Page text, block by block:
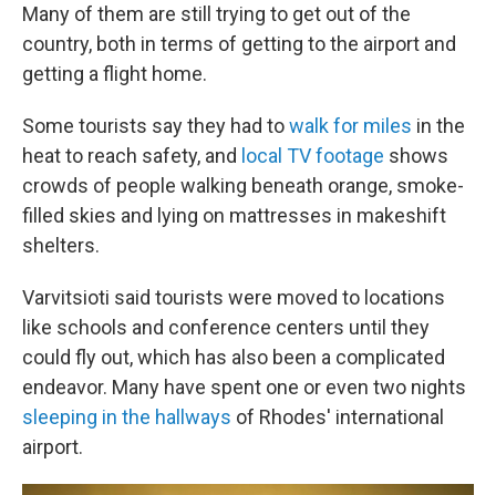
Many of them are still trying to get out of the
country, both in terms of getting to the airport and
getting a flight home.
Some tourists say they had towalk for miles in the
heat to reach safety, and local TV footage shows
crowds of people walking beneath orange, smoke-
filled skies and lying on mattresses in makeshift
shelters.
Varvitsioti said tourists were moved to locations
like schools and conference centers until they
could fly out, which has also been a complicated
endeavor. Many have spent one or even two nights
sleeping in the hallways of Rhodes' international
airport.